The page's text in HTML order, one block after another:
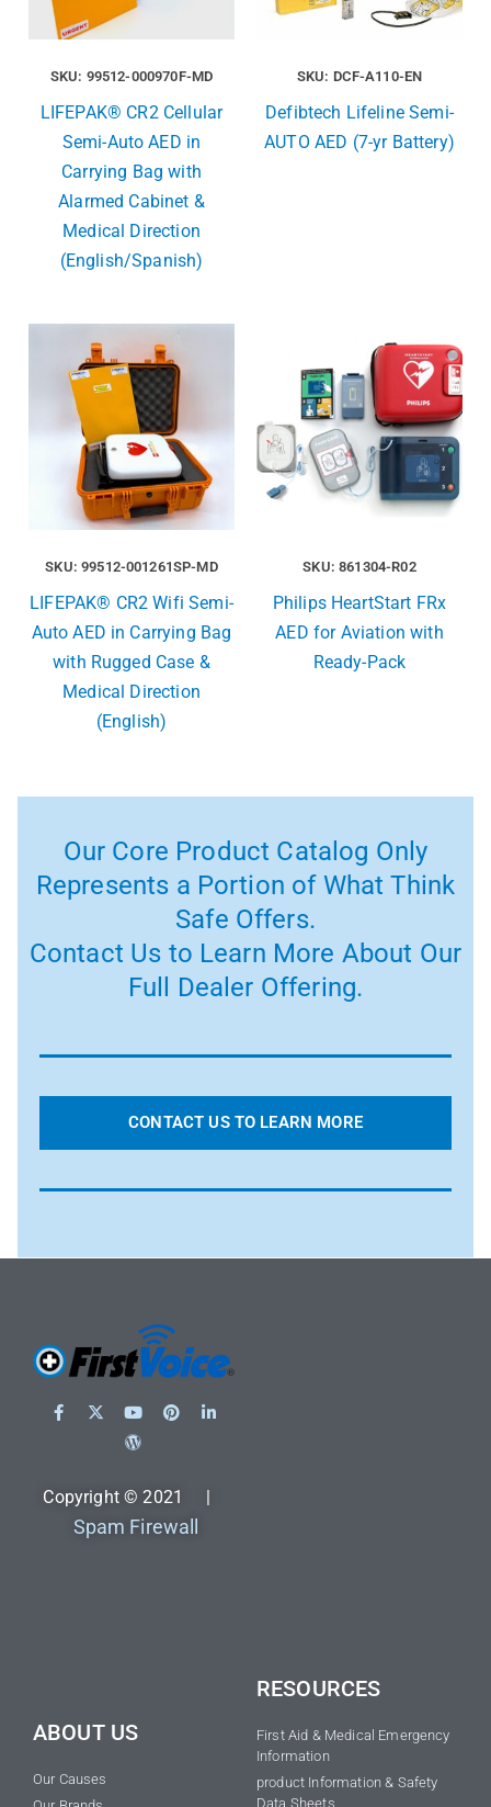
SKU: 99512-000970F-MD
LIFEPAK® CR2 Cellular
Semi-Auto AED in
Carrying Bag with
Alarmed Cabinet &
Medical Direction
(English/Spanish)
SKU: DCF-A110-EN
Defibtech Lifeline Semi-
AUTO AED (7-yr Battery)
SKU: 99512-001261SP-MD
LIFEPAK® CR2 Wifi Semi-
Auto AED in Carrying Bag
with Rugged Case &
Medical Direction
(English)
SKU: 861304-R02
Philips HeartStart FRx
AED for Aviation with
Ready-Pack
Our Core Product Catalog Only
Represents a Portion of What Think
Safe Offers.
Contact Us to Learn More About Our
Full Dealer Offering.
CONTACT US TO LEARN MORE
Copyright © 2021 |
Spam Firewall
ABOUT US
Our Causes
RESOURCES
First Aid & Medical Emergency
Information
product Information & Safety
Data Sheets